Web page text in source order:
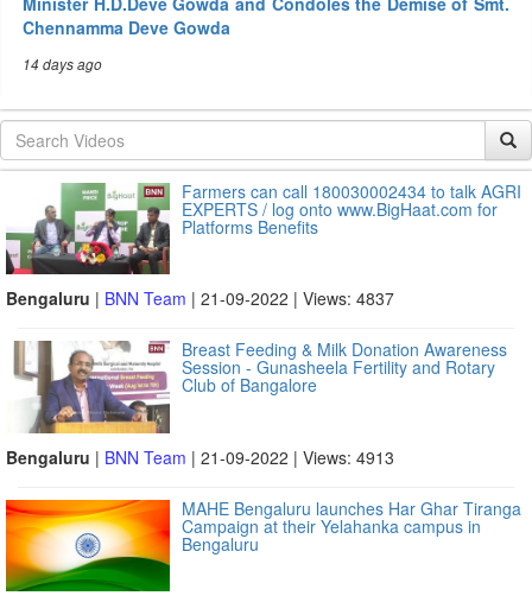
Chennamma Deve Gowda
14 days ago
Farmers can call 180030002434 to talk AGRI
EXPERTS / log onto www.BigHaat.com for
Platforms Benefits
Bengaluru | BNN Team | 21-09-2022 | Views: 4837
Breast Feeding & Milk Donation Awareness
Session - Gunasheela Fertility and Rotary
Club of Bangalore
Bengaluru | BNN Team | 21-09-2022 | Views: 4913
MAHE Bengaluru launches Har Ghar Tiranga
Campaign at their Yelahanka campus in
Bengaluru